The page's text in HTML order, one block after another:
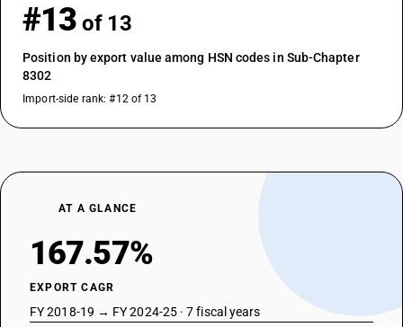
#13 of 13
Position by export value among HSN codes in Sub-Chapter
8302
Import-side rank: #12 of 13
AT A GLANCE
167.57%
EXPORT CAGR
FY 2018-19 → FY 2024-25 · 7 fiscal years